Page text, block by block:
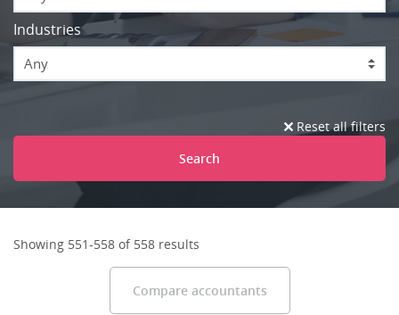
Industries
Any
Reset all filters
Search
Showing 551-558 of 558 results
Compare accountants